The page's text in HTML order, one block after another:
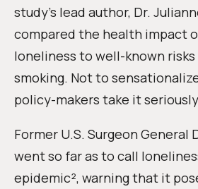
study’s lead author, Dr.
compared the health impact
loneliness to well-known
smoking. Not to
policy-makers take it
Former U.S. Surgeon General
went so far as to call
epidemic², warning that it